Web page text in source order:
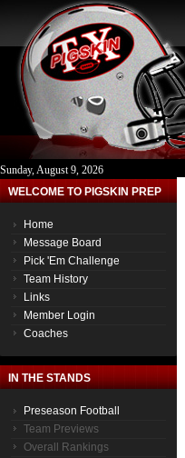
Sunday, August 9, 2026
WELCOME TO PIGSKIN PREP
Home
Message Board
Pick 'Em Challenge
Team History
Links
Member Login
Coaches
IN THE STANDS
Preseason Football
Team Previews
Overall Rankings